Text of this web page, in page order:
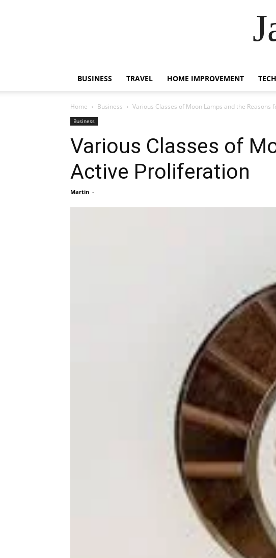
BUSINESS TRAVEL HOME IMPROVEMENT TECH
Home Business Various Classes of Moon Lamps and the
Business
Various Classes of
Active Proliferation
Martin -